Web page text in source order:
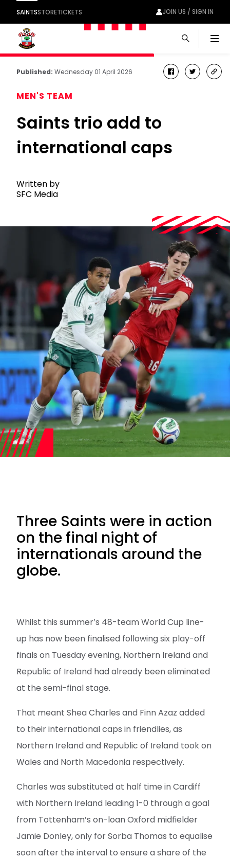
SAINTSSTORETICKETS JOIN US / SIGN IN
Published: Wednesday 01 April 2026 facebook
twitter
MEN'S TEAM
Saints trio add to
international caps
Written by
SFC Media
Three Saints were in action
on the final night of
internationals around the
globe.
Whilst this summer’s 48-team World Cup line-
up has now been finalised following six play-off
finals on Tuesday evening, Northern Ireland and
Republic of Ireland had already been eliminated
at the semi-final stage.
That meant Shea Charles and Finn Azaz added
to their international caps in friendlies, as
Northern Ireland and Republic of Ireland took on
Wales and North Macedonia respectively.
Charles was substituted at half time in Cardiff
with Northern Ireland leading 1-0 through a goal
from Tottenham’s on-loan Oxford midfielder
Jamie Donley, only for Sorba Thomas to equalise
soon after the interval to ensure a share of the